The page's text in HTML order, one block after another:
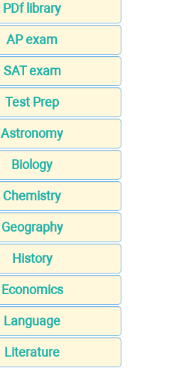
PDf library
AP exam
SAT exam
Test Prep
Astronomy
Biology
Chemistry
Geography
History
Economics
Language
Literature